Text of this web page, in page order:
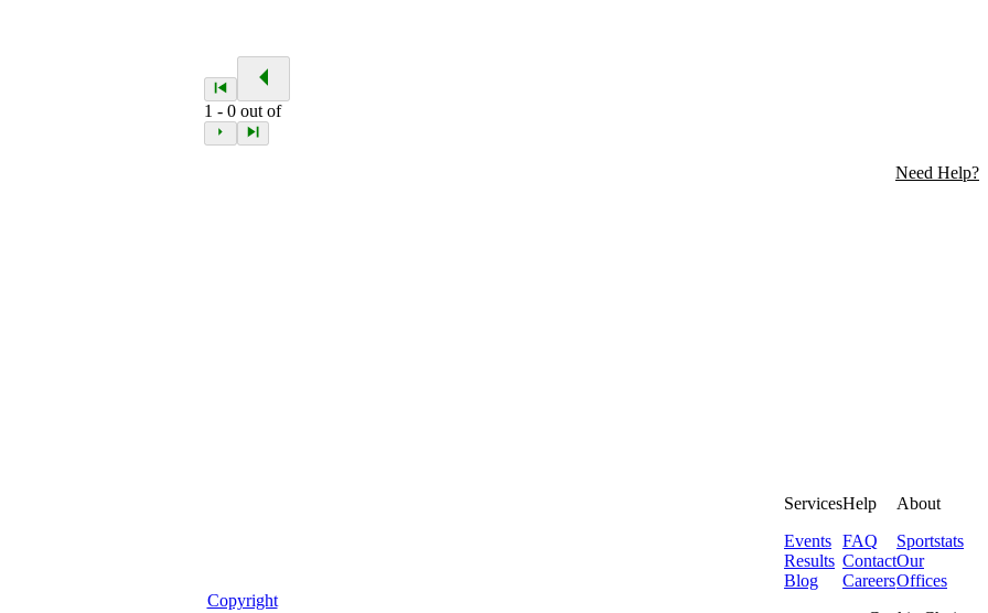
1 -0 out of
Need Help?
Services
Events
Results
Blog
Help
FAQ
Contact
Careers
About
Sportstats
Our
Offices
Copyright